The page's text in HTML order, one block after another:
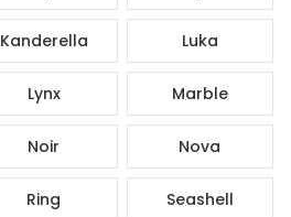
Kanderella Luka
Lynx Marble
Noir Nova
Ring Seashell